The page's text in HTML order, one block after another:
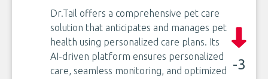
Dr.Tail offers a comprehensive pet care
solution that anticipates and manages pet
health using personalized care plans. Its
AI-driven platform ensures personalized
care, seamless monitoring, and optimized
-3